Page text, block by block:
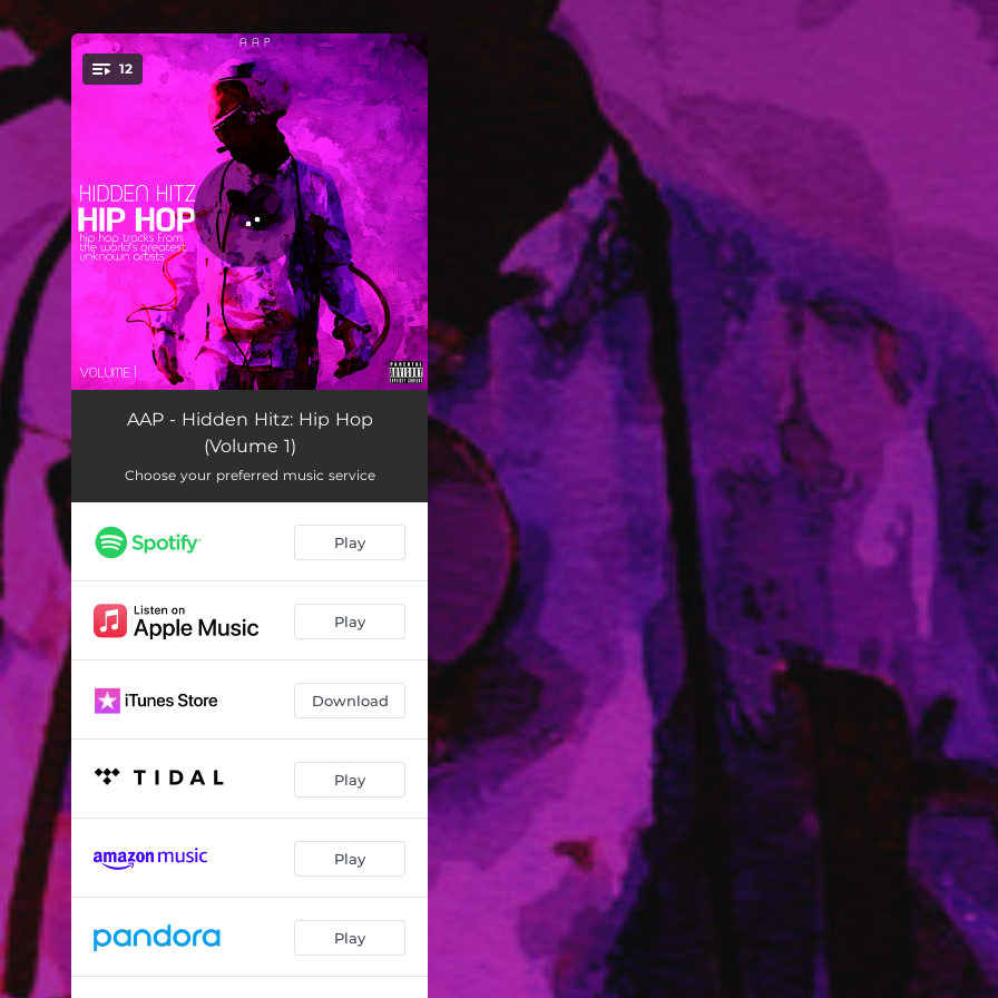
You're all set!
12
Dolla $ign - SHKLS Remix 02:53
Saucy - CASTIMM Remix
NASA - vxkso Remix 01:47
1 Spanish Villa - Alle Satasella Remix 02:45
Bounce - SINASH Remix 01:10
Get Down Low - Clos3up Remix 03:39
Goofy - DJ Sambo Da Cambo Remix 02:01
Day Dreaming - Andi Remix 01:53
Gone Get It - n89man Remix
Lil Cash - Bellantigne Remix 01:47
AAP - Hidden Hitz: Hip Hop
(Volume 1)
Choose your preferred music service
Play
Play
Download
Play
Play
Play